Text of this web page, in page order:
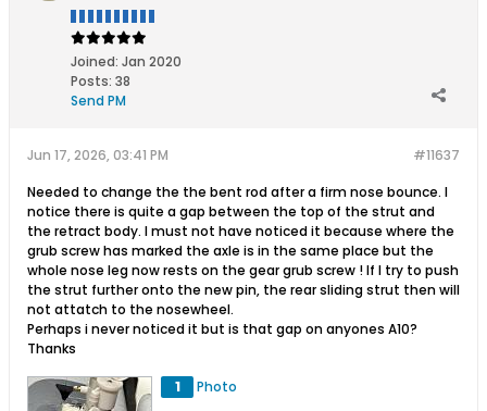
Joined: Jan 2020
Posts: 38
Send PM
#11637
Jun 17, 2026, 03:41 PM
Needed to change the the bent rod after a firm nose bounce. I
notice there is quite a gap between the top of the strut and
the retract body. I must not have noticed it because where the
grub screw has marked the axle is in the same place but the
whole nose leg now rests on the gear grub screw ! If I try to push
the strut further onto the new pin, the rear sliding strut then will
not attatch to the nosewheel.
Perhaps i never noticed it but is that gap on anyones A10?
Thanks
1 Photo